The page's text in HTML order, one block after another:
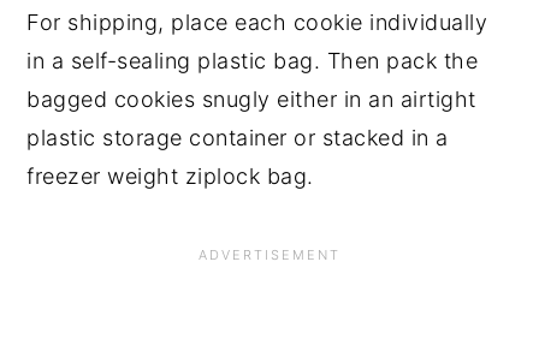
For shipping, place each cookie individually
in a self-sealing plastic bag. Then pack the
bagged cookies snugly either in an airtight
plastic storage container or stacked in a
freezer weight ziplock bag.